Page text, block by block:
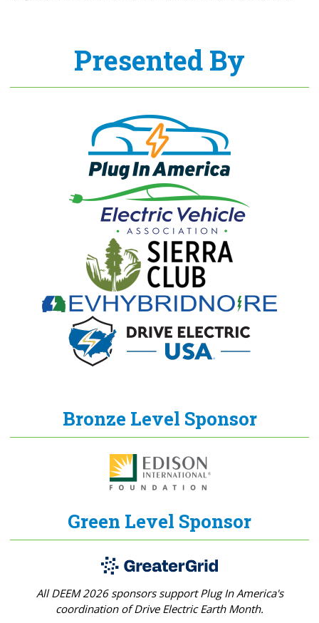
Presented By
Bronze Level Sponsor
Green Level Sponsor
All DEEM 2026 sponsors support Plug In America's
coordination of Drive Electric Earth Month.